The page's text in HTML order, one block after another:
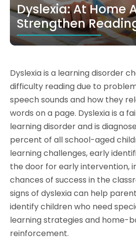
Dyslexia: At Home
Strengthen
Dyslexia is a learning disorder
difficulty reading due to
speech sounds and how they
words on a page. Dyslexia is a
learning disorder and is
percent of all school-aged
learning challenges, early
the door for early intervention,
chances of success in the
signs of dyslexia can help
identify children who need
learning strategies and home-
reinforcement.